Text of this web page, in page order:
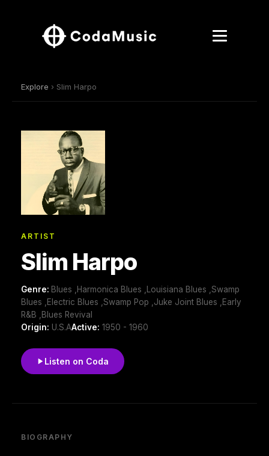
Explore › Slim Harpo
ARTIST
Slim Harpo
Genre: Blues ,Harmonica Blues ,Louisiana Blues ,Swamp
Blues ,Electric Blues ,Swamp Pop ,Juke Joint Blues ,Early
R&B ,Blues Revival
Origin: U.S.AActive: 1950 - 1960
Listen on Coda
BIOGRAPHY